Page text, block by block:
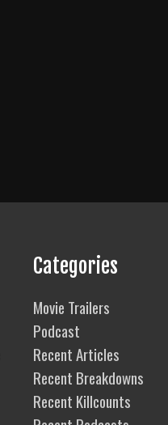
Categories
Movie Trailers
Podcast
Recent Articles
Recent Breakdowns
Recent Killcounts